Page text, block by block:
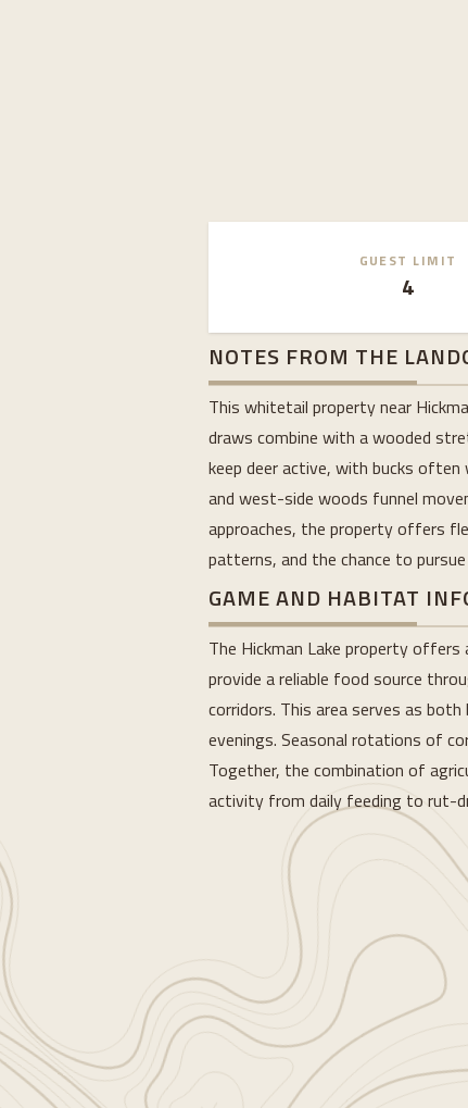
GUEST LIMIT
4
NOTES FROM THE
This whitetail property near
draws combine with a wooded
keep deer active, with bucks
and west-side woods funnel
approaches, the property offers
patterns, and the chance to
GAME AND HABITAT
The Hickman Lake property
provide a reliable food source
corridors. This area serves as
evenings. Seasonal rotations of
Together, the combination of
activity from daily feeding to rut-